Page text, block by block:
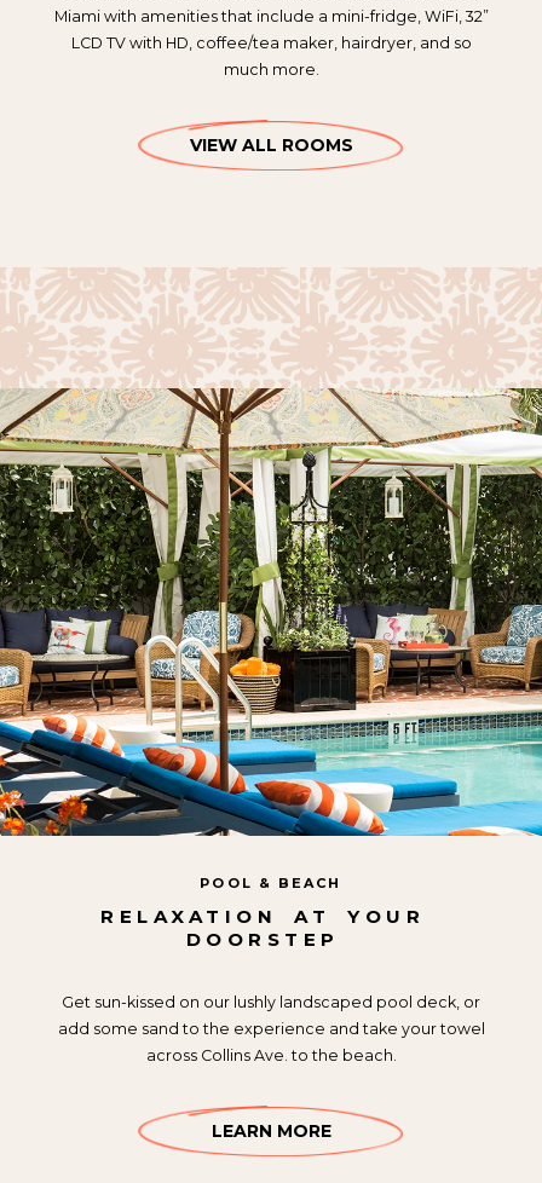
Miami with amenities that include a mini-fridge, WiFi, 32”
LCD TV with HD, coffee/tea maker, hairdryer, and so
much more.
VIEW ALL ROOMS
POOL & BEACH
RELAXATION AT
YOUR
DOORSTEP
Get sun-kissed on our lushly landscaped pool deck, or
add some sand to the experience and take your towel
across Collins Ave. to the beach.
LEARN MORE